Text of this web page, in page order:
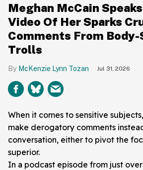
Meghan McCain
Video Of Her Sparks
Comments From
Trolls
McKenzie Lynn Tozan Jul 31, 2026
When it comes to sensitive
make derogatory comments
conversation, either to pivot the
superior.
In a podcast episode from just